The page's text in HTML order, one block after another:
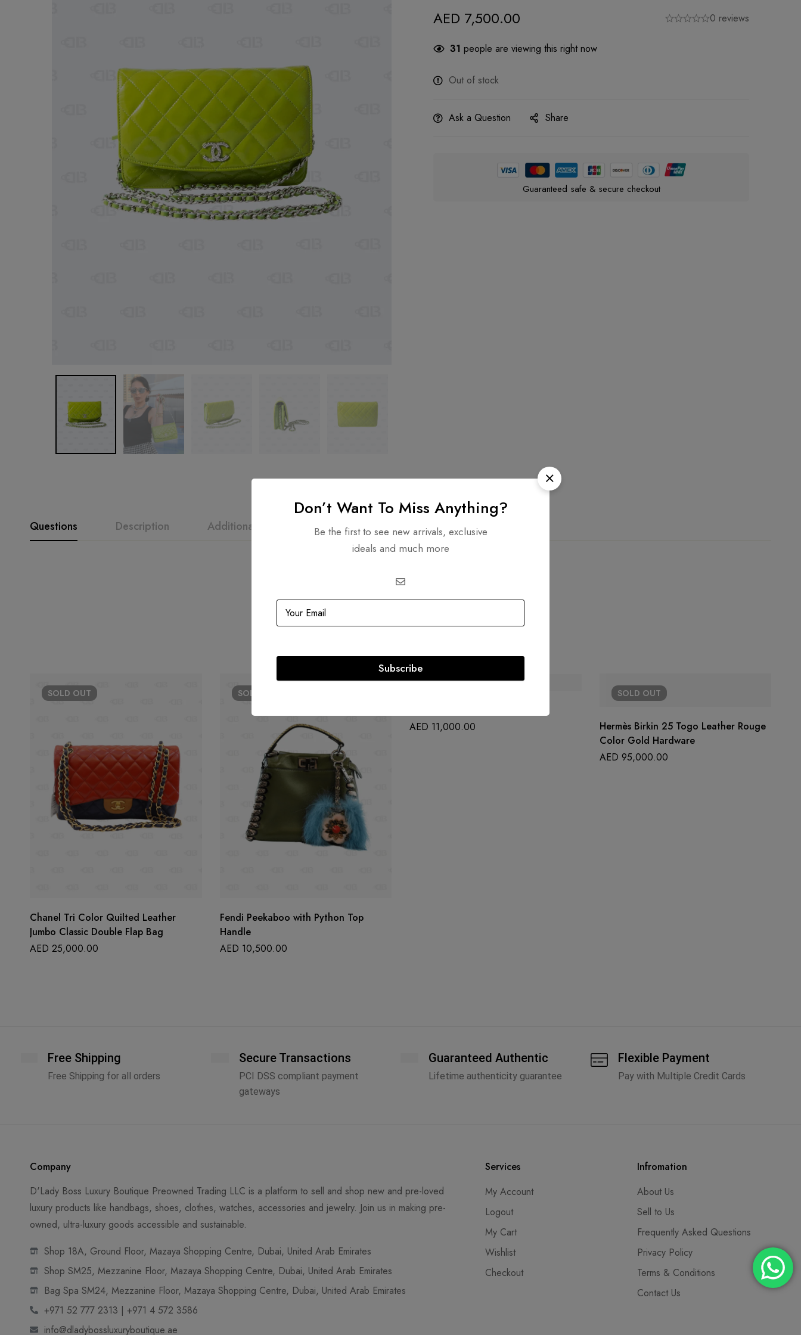
AED 7,500.00 0 reviews
31 people are viewing this right now
Out of stock
Ask a Question Share
Guaranteed safe & secure checkout
Questions Description Additional information
Related products
SOLD OUT
Chanel Tri Color Quilted Leather
Jumbo Classic Double Flap Bag
AED 25,000.00
SOLD
Fendi Peekaboo with Python Top
Handle
AED 10,500.00
AED 11,000.00
SOLD OUT
Hermès Birkin 25 Togo Leather Rouge
Color Gold Hardware
AED 95,000.00
Free Shipping
Free Shipping for all orders
Secure Transactions
PCI DSS compliant payment
gateways
Guaranteed Authentic
Lifetime authenticity guarantee
Flexible Payment
Pay with Multiple Credit Cards
Company
D'Lady Boss Luxury Boutique Preowned Trading LLC is a platform to sell and shop new and pre-loved
luxury products like handbags, shoes, clothes, watches, accessories and jewelry. Join us in making pre-
owned, ultra-luxury goods accessible and sustainable.
Shop 18A, Ground Floor, Mazaya Shopping Centre, Dubai, United Arab Emirates
Shop SM25, Mezzanine Floor, Mazaya Shopping Centre, Dubai, United Arab Emirates
Bag Spa SM24, Mezzanine Floor, Mazaya Shopping Centre, Dubai, United Arab Emirates
+971 52 777 2313 | +971 4 572 3586
info@dladybossluxuryboutique.ae
Services
My Account
Logout
My Cart
Wishlist
Checkout
Infromation
About Us
Sell to Us
Frequently Asked Questions
Privacy Policy
Terms & Conditions
Contact Us
Don’t Want To Miss Anything?
Be the first to see new arrivals, exclusive
ideals and much more
Subscribe